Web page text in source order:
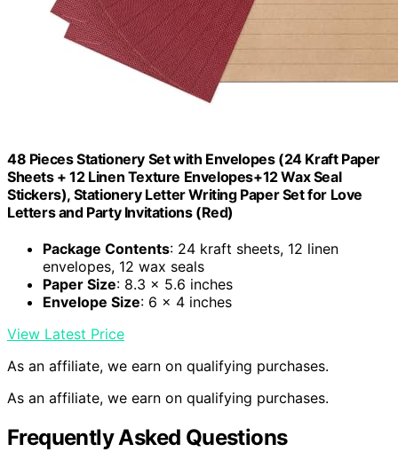
48 Pieces Stationery Set with Envelopes (24 Kraft Paper
Sheets + 12 Linen Texture Envelopes+12 Wax Seal
Stickers), Stationery Letter Writing Paper Set for Love
Letters and Party Invitations (Red)
Package Contents: 24 kraft sheets, 12 linen
envelopes, 12 wax seals
Paper Size: 8.3 x 5.6 inches
Envelope Size: 6 x 4 inches
View Latest Price
As an affiliate, we earn on qualifying purchases.
As an affiliate, we earn on qualifying purchases.
Frequently Asked Questions